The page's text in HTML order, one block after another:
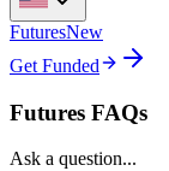
FuturesNew
Get Funded
Futures FAQs
Ask a question...